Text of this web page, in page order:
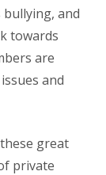
bullying, and
towards
are
and
great
private